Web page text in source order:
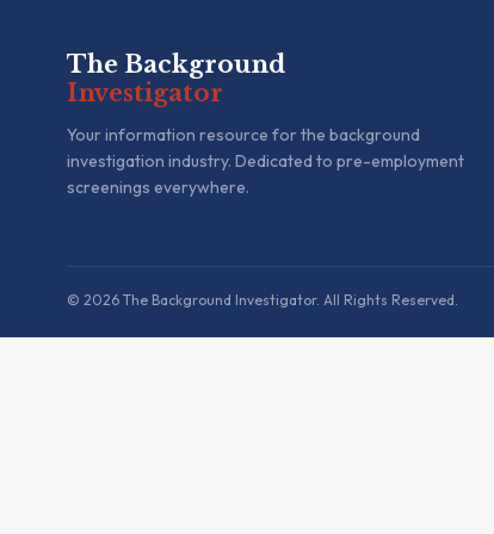
The Background
Investigator
Your information resource for the background
investigation industry. Dedicated to pre-employment
screenings everywhere.
© 2026 The Background Investigator. All Rights Reserved.